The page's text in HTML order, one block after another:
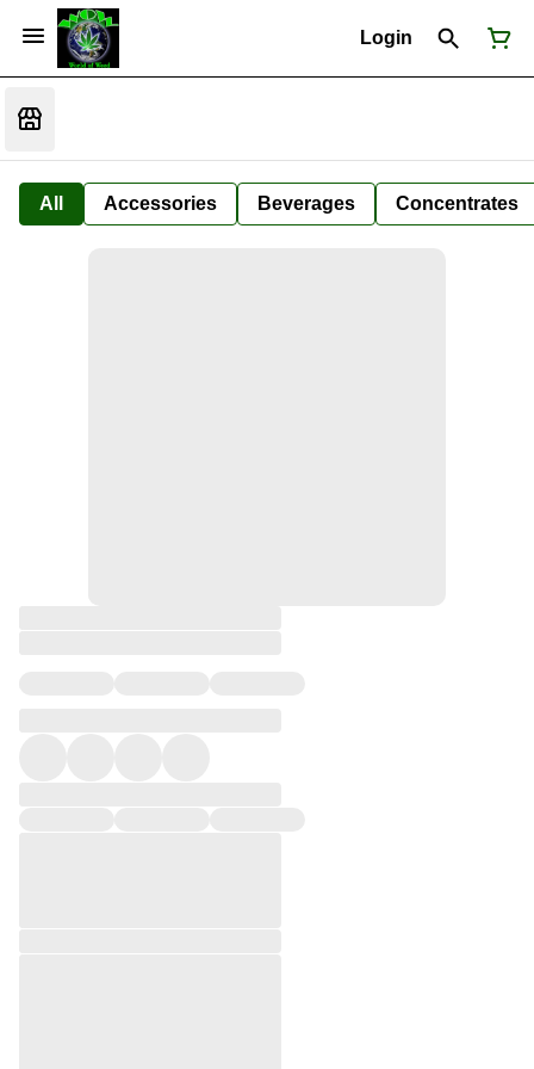
Login
All Accessories Beverages Concentrates